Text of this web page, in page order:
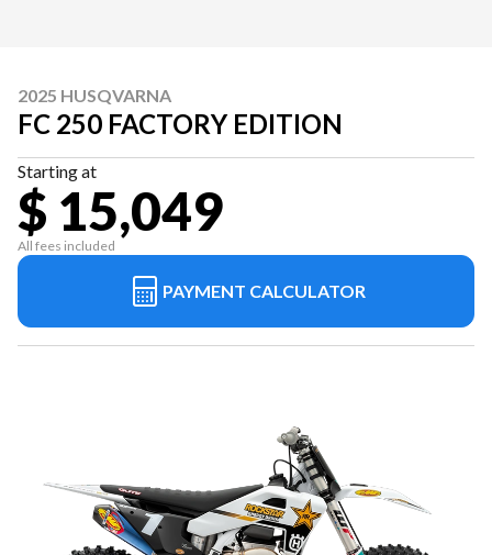
2025 HUSQVARNA
FC 250 FACTORY EDITION
Starting at
$ 15,049
All fees included
PAYMENT CALCULATOR